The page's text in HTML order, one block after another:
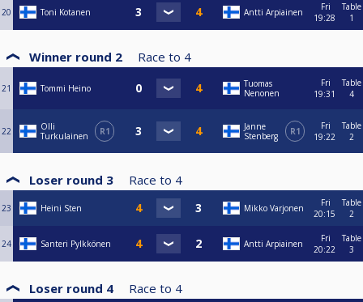
20 Toni Kotanen Antti Arpiainen
Fri
19:28
Table
1
Winner round 2 Race to 4
21 Tommi Heino
Tuomas
Nenonen
Fri
19:31
Table
4
22
Olli
Turkulainen
R1
Janne
Stenberg
R1
Fri
19:22
Table
2
Loser round 3 Race to 4
23 Heini Sten Mikko Varjonen
Fri
20:15
Table
2
24 Santeri Pylkkönen Antti Arpiainen
Fri
20:22
Table
3
Loser round 4 Race to 4